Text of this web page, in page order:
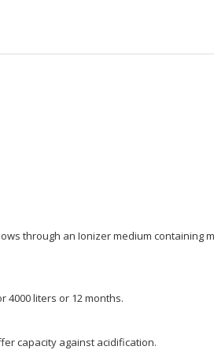
through an Ionizer medium containing
liters or 12 months.
capacity against acidification.